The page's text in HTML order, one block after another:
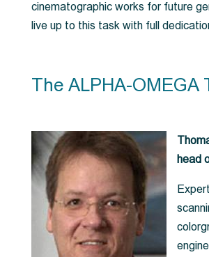
cinematographic works for future
live up to this task with full
The ALPHA-OMEGA
head